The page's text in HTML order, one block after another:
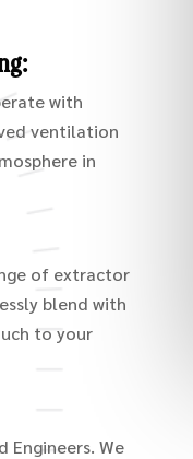
with
ventilation
in
of extractor
blend with
to your
We